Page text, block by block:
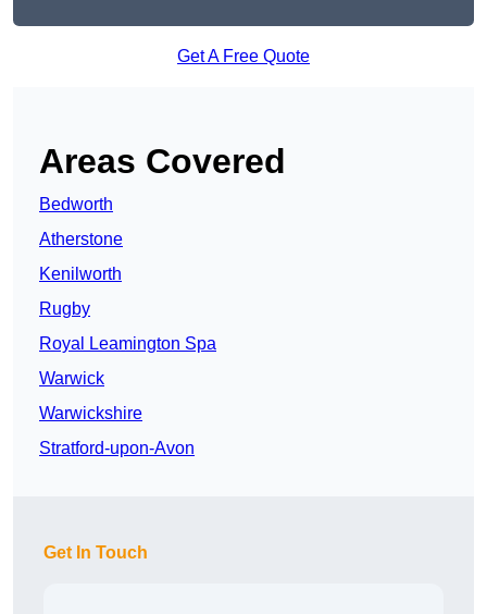
Get A Free Quote
Areas Covered
Bedworth
Atherstone
Kenilworth
Rugby
Royal Leamington Spa
Warwick
Warwickshire
Stratford-upon-Avon
Get In Touch